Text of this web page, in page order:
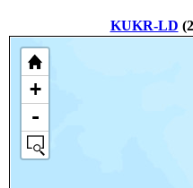
KUKR-LD
+
-